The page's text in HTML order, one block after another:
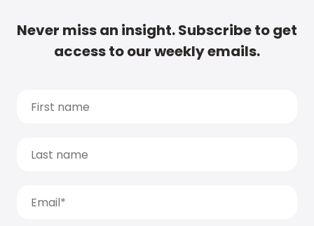
Never miss an insight. Subscribe to get
access to our weekly emails.